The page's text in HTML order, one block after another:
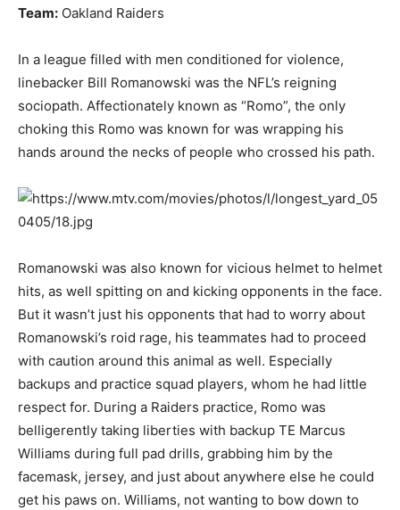
Team: Oakland Raiders
In a league filled with men conditioned for violence,
linebacker Bill Romanowski was the NFL’s reigning
sociopath. Affectionately known as “Romo”, the only
choking this Romo was known for was wrapping his
hands around the necks of people who crossed his path.
Romanowski was also known for vicious helmet to helmet
hits, as well spitting on and kicking opponents in the face.
But it wasn’t just his opponents that had to worry about
Romanowski’s roid rage, his teammates had to proceed
with caution around this animal as well. Especially
backups and practice squad players, whom he had little
respect for. During a Raiders practice, Romo was
belligerently taking liberties with backup TE Marcus
Williams during full pad drills, grabbing him by the
facemask, jersey, and just about anywhere else he could
get his paws on. Williams, not wanting to bow down to